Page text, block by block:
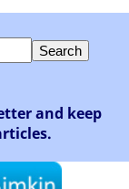
and keep